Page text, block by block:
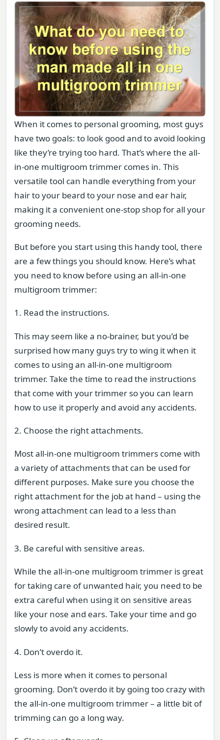
When it comes to personal grooming, most guys
have two goals: to look good and to avoid looking
like they’re trying too hard. That’s where the all-
in-one multigroom trimmer comes in. This
versatile tool can handle everything from your
hair to your beard to your nose and ear hair,
making it a convenient one-stop shop for all your
grooming needs.
But before you start using this handy tool, there
are a few things you should know. Here’s what
you need to know before using an all-in-one
multigroom trimmer:
1. Read the instructions.
This may seem like a no-brainer, but you’d be
surprised how many guys try to wing it when it
comes to using an all-in-one multigroom
trimmer. Take the time to read the instructions
that come with your trimmer so you can learn
how to use it properly and avoid any accidents.
2. Choose the right attachments.
Most all-in-one multigroom trimmers come with
a variety of attachments that can be used for
different purposes. Make sure you choose the
right attachment for the job at hand – using the
wrong attachment can lead to a less than
desired result.
3. Be careful with sensitive areas.
While the all-in-one multigroom trimmer is great
for taking care of unwanted hair, you need to be
extra careful when using it on sensitive areas
like your nose and ears. Take your time and go
slowly to avoid any accidents.
4. Don’t overdo it.
Less is more when it comes to personal
grooming. Don’t overdo it by going too crazy with
the all-in-one multigroom trimmer – a little bit of
trimming can go a long way.